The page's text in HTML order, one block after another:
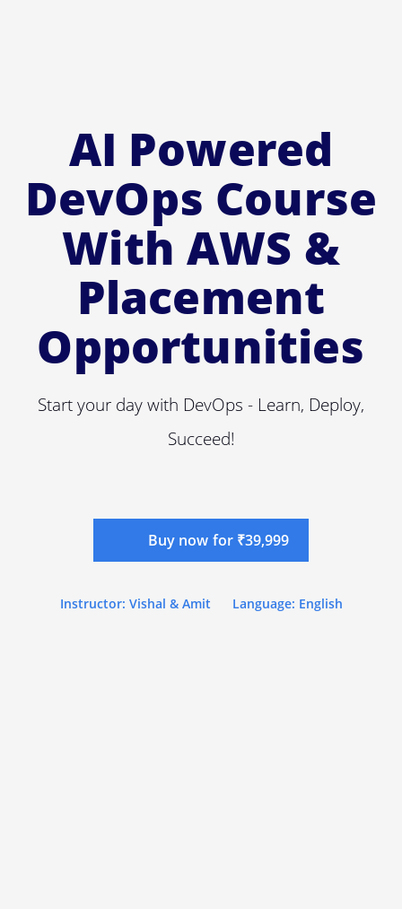
AI Powered
DevOps Course
With AWS &
Placement
Opportunities
Start your day with DevOps - Learn, Deploy,
Succeed!
Buy now for ₹39,999
Instructor: Vishal & Amit Language: English